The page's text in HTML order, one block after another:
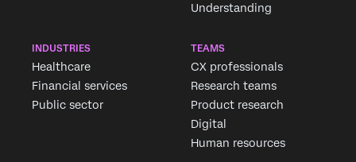
Understanding
INDUSTRIES
Healthcare
Financial services
Public sector
TEAMS
CX professionals
Research teams
Product research
Digital
Human resources